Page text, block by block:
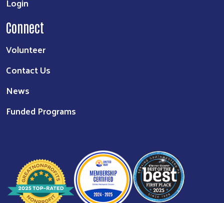
Connect
Volunteer
Contact Us
News
Funded Programs